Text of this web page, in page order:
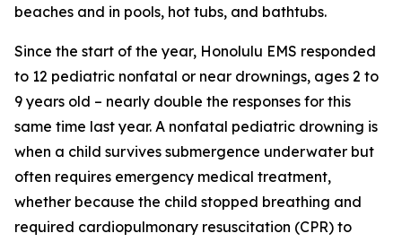
beaches and in pools, hot tubs, and bathtubs.
Since the start of the year, Honolulu EMS responded
to 12 pediatric nonfatal or near drownings, ages 2 to
9 years old – nearly double the responses for this
same time last year. A nonfatal pediatric drowning is
when a child survives submergence underwater but
often requires emergency medical treatment,
whether because the child stopped breathing and
required cardiopulmonary resuscitation (CPR) to